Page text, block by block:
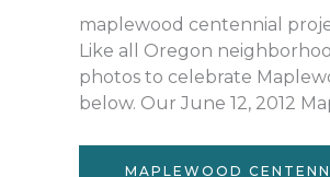
maplewood centennial
Like all Oregon
photos to celebrate
below. Our June 12, 2012
MAPLEWOOD